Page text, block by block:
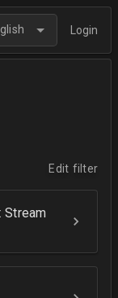
Login
Edit filter
Stream